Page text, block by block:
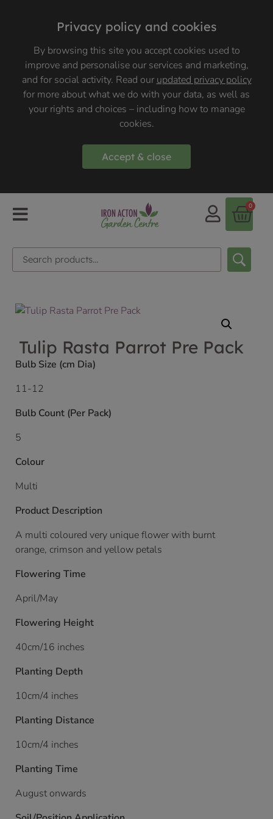
Privacy policy and cookies
By browsing this site you accept cookies used to
improve and personalise our services and marketing,
and for social activity. Read ourupdated privacy policy
for more about what we do with your data, as well as
your rights and choices – including how to manage
cookies.
Accept & close
0
Tulip Rasta Parrot Pre Pack
Bulb Size (cm Dia)
11-12
Bulb Count (Per Pack)
5
Colour
Multi
Product Description
A multi coloured very unique flower with burnt
orange, crimson and yellow petals
Flowering Time
April/May
Flowering Height
40cm/16 inches
Planting Depth
10cm/4 inches
Planting Distance
10cm/4 inches
Planting Time
August onwards